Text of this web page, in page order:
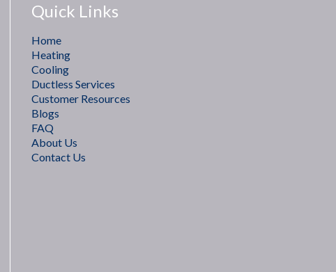
Quick Links
Home
Heating
Cooling
Ductless Services
Customer Resources
Blogs
FAQ
About Us
Contact Us